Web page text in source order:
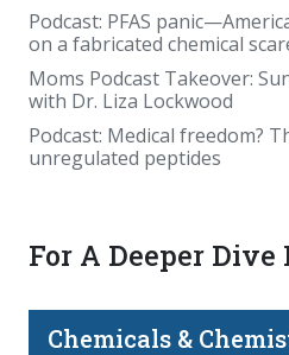
August's birthstone came
Earth. Sometimes even
Podcast: PFAS
on a fabricated chemical
Moms Podcast Takeover:
with Dr. Liza Lockwood
Podcast: Medical freedom?
unregulated peptides
For A Deeper
Chemicals &